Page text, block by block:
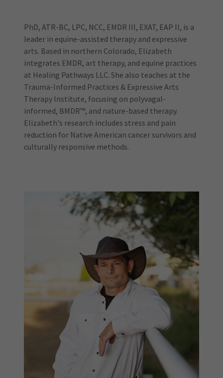
PhD, ATR-BC, LPC, NCC, EMDR III, EXAT, EAP II, is a
leader in equine-assisted therapy and expressive
arts. Based in northern Colorado, Elizabeth
integrates EMDR, art therapy, and equine practices
at Healing Pathways LLC. She also teaches at the
Trauma-Informed Practices & Expressive Arts
Therapy Institute, focusing on polyvagal-
informed, BMDR™, and nature-based therapy.
Elizabeth's research includes stress and pain
reduction for Native American cancer survivors and
culturally responsive methods.